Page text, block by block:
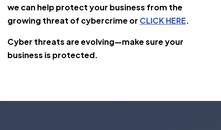
we can help protect your business from the
growing threat of cybercrime or CLICK HERE.
Cyber threats are evolving—make sure your
business is protected.